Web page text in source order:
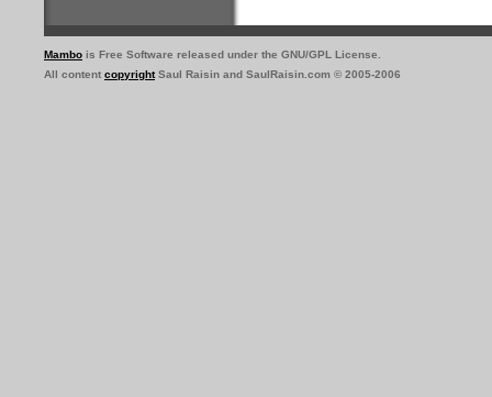
Mambo is Free Software released under the GNU/GPL License.
All content copyrightSaul Raisin and SaulRaisin.com © 2005-2006